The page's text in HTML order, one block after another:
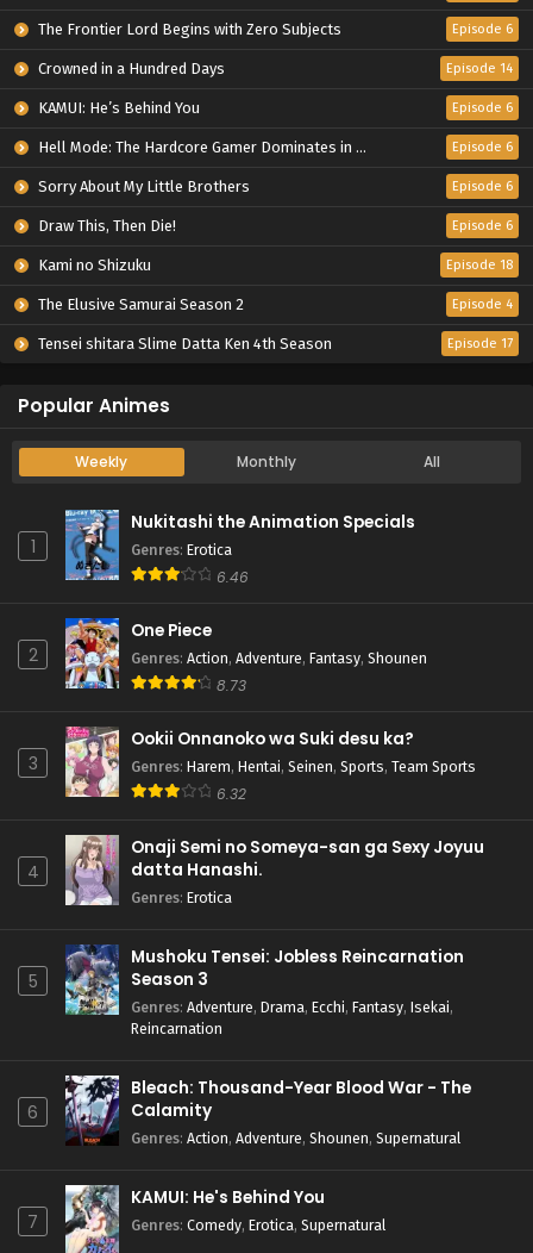
The Frontier Lord Begins with Zero Subjects Episode 6
Crowned in a Hundred Days Episode 14
KAMUI: He’s Behind You Episode 6
Hell Mode: The Hardcore Gamer Dominates in Another World with Garbage Balancing Season 2 Episode 6
Sorry About My Little Brothers Episode 6
Draw This, Then Die! Episode 6
Kami no Shizuku Episode 18
The Elusive Samurai Season 2 Episode 4
Tensei shitara Slime Datta Ken 4th Season Episode 17
Popular Animes
Weekly Monthly All
1
Nukitashi the Animation Specials
Genres: Erotica
6.46
2
One Piece
Genres: Action, Adventure, Fantasy, Shounen
8.73
3
Ookii Onnanoko wa Suki desu ka?
Genres: Harem, Hentai, Seinen, Sports, Team Sports
6.32
4
Onaji Semi no Someya-san ga Sexy Joyuu
datta Hanashi.
Genres: Erotica
5
Mushoku Tensei: Jobless Reincarnation
Season 3
Genres: Adventure, Drama, Ecchi, Fantasy, Isekai,
Reincarnation
6
Bleach: Thousand-Year Blood War - The
Calamity
Genres: Action, Adventure, Shounen, Supernatural
7
KAMUI: He's Behind You
Genres: Comedy, Erotica, Supernatural